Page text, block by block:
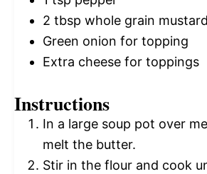
2 tbsp whole grain mustard
Green onion for topping
Extra cheese for toppings
Instructions
In a large soup pot over
melt the butter.
Stir in the flour and cook